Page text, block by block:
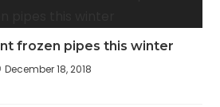
frozen pipes this winter
December 18, 2018